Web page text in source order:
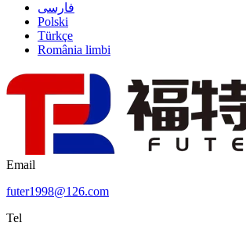
فارسی
Polski
Türkçe
România limbi
Email
futer1998@126.com
Tel